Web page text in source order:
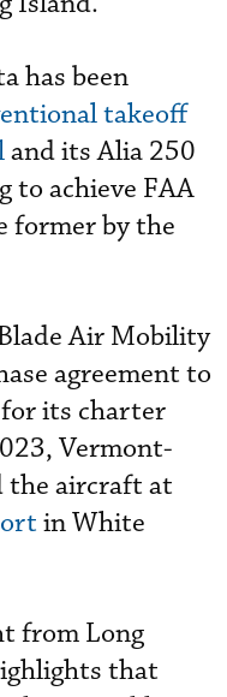
has been
takeoff
and its Alia 250
to achieve FAA
former by the
Air Mobility
agreement to
its charter
Vermont-
the aircraft at
in White
from Long
that